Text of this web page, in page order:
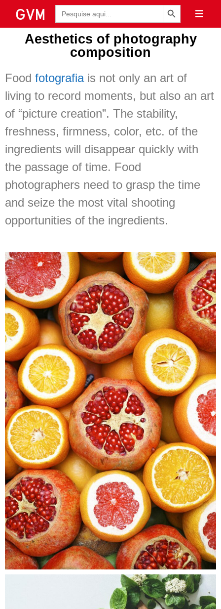
Pesquisar
por:
Botão de Pesquisa
Aesthetics of photography
composition
Food fotografiais not only an art of
living to record moments, but also an art
of “picture creation”. The stability,
freshness, firmness, color, etc. of the
ingredients will disappear quickly with
the passage of time. Food
photographers need to grasp the time
and seize the most vital shooting
opportunities of the ingredients.